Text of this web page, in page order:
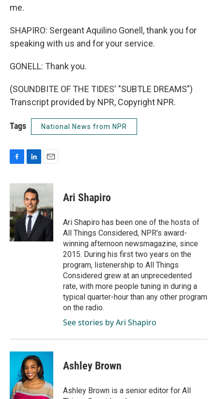
me.
SHAPIRO: Sergeant Aquilino Gonell, thank you for
speaking with us and for your service.
GONELL: Thank you.
(SOUNDBITE OF THE TIDES' "SUBTLE DREAMS")
Transcript provided by NPR, Copyright NPR.
Tags National News from NPR
c
b
o
o
k
n
k
e
d
I
n
a
Ari Shapiro
Ari Shapiro has been one of the hosts of
All Things Considered, NPR's award-
winning afternoon newsmagazine, since
2015. During his first two years on the
program, listenership to All Things
Considered grew at an unprecedented
rate, with more people tuning in during a
typical quarter-hour than any other program
on the radio.
See stories by Ari Shapiro
Ashley Brown
Ashley Brown is a senior editor for All